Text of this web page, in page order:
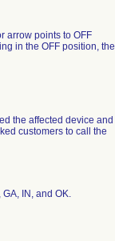
arrow points to OFF
in the OFF position, the
the affected device and
customers to call the
GA, IN, and OK.